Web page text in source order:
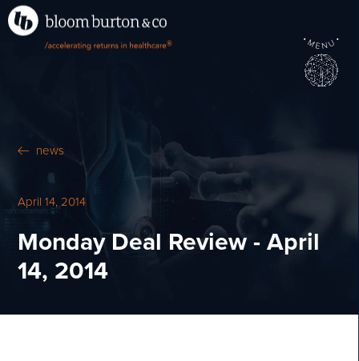
®
•
MENU•
news
April 14, 2014
Monday Deal Review - April
14, 2014